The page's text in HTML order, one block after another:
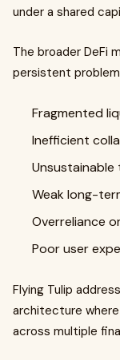
under a shared
The broader DeFi
persistent
Fragmented
Inefficient
Unsustainable
Weak long-
Overreliance
Poor user
Flying Tulip
architecture
across multiple